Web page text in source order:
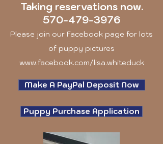
Taking reservations now.
570-479-3976
Please join our Facebook page for lots
of puppy pictures
www.facebook.com/lisa.whiteduck
Make A PayPal Deposit Now
Puppy Purchase Application